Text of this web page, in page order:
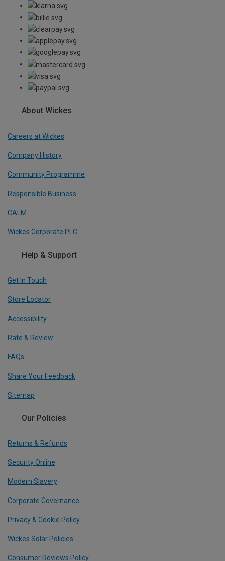
About Wickes
Careers at Wickes
Company History
Community Programme
Responsible Business
CALM
Wickes Corporate PLC
Help & Support
Get In Touch
Store Locator
Accessibility
Rate & Review
FAQs
Share Your Feedback
Sitemap
Our Policies
Returns & Refunds
Security Online
Modern Slavery
Corporate Governance
Privacy & Cookie Policy
Wickes Solar Policies
Consumer Reviews Policy